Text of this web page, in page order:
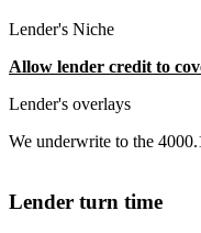
Lender's Niche
Allow lender credit to
Lender's overlays
We underwrite to the
Lender turn time